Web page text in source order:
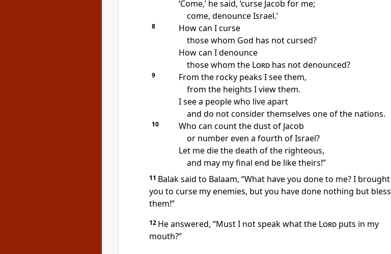
‘Come,’ he said, ‘curse Jacob for me;
come, denounce Israel.’
8
How can I curse
those whom God has not cursed?
How can I denounce
those whom the Lordhas not denounced?
9
From the rocky peaks I see them,
from the heights I view them.
I see a people who live apart
and do not consider themselves one of the nations.
10
Who can count the dust of Jacob
or number even a fourth of Israel?
Let me die the death of the righteous,
and may my final end be like theirs!”
11 Balak said to Balaam, “What have you done to me? I brought
you to curse my enemies, but you have done nothing but bless
them!”
12 He answered, “Must I not speak what the Lord puts in my
mouth?”